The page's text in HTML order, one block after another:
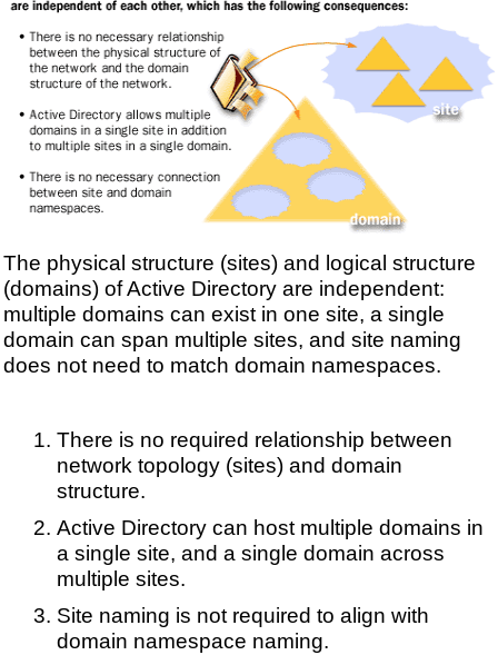
The physical structure (sites) and logical structure
(domains) of Active Directory are independent:
multiple domains can exist in one site, a single
domain can span multiple sites, and site naming
does not need to match domain namespaces.
There is no required relationship between
network topology (sites) and domain
structure.
Active Directory can host multiple domains in
a single site, and a single domain across
multiple sites.
Site naming is not required to align with
domain namespace naming.